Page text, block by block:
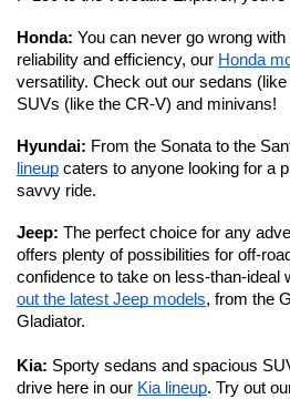
Honda: You can never go wrong
reliability and efficiency, our Honda
versatility. Check out our sedans
SUVs (like the CR-V) and minivans!
Hyundai: From the Sonata to the
lineup caters to anyone looking for a
savvy ride.
Jeep: The perfect choice for any
offers plenty of possibilities for off-
confidence to take on less-than-ideal
out the latest Jeep models, from the
Gladiator.
Kia: Sporty sedans and spacious
drive here in our Kia lineup. Try out